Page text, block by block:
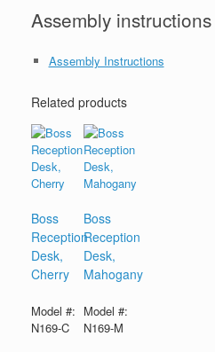
Assembly instructions
Assembly Instructions
Related products
Boss
Reception
Desk,
Cherry
Model #:
N169-C
Boss
Reception
Desk,
Mahogany
Model #:
N169-M